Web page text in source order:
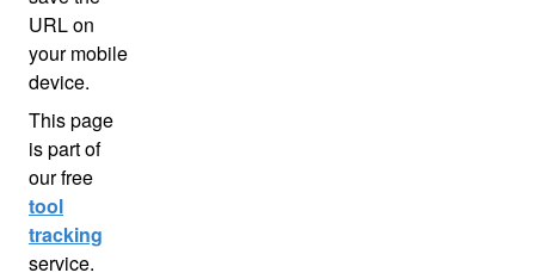
URL on
your mobile
device.
This page
is part of
our free
tool
tracking
service.